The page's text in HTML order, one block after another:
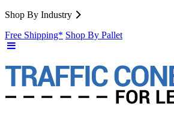
Shop By Industry
Free Shipping* Shop By Pallet